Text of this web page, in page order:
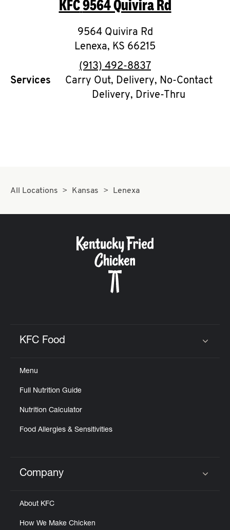
O
K
I
N
My
CAREERS
KFC9564 Quivira Rd
9564 Quivira Rd
Lenexa, KS 66215
phone
(913) 492-8837
Services
Carry Out, Delivery, No-Contact
Delivery, Drive-Thru
All Locations Kansas Lenexa
KFC Food
Menu
Full Nutrition Guide
Nutrition Calculator
Food Allergies & Sensitivities
Click to expand or collapse content
Company
About KFC
How We Make Chicken